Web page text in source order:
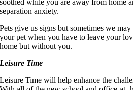
soothed while you are away from home
separation anxiety.
Pets give us signs but sometimes we
your pet when you have to leave your
home but without you.
Leisure Time
Leisure Time will help enhance the